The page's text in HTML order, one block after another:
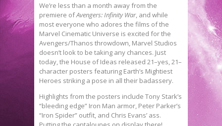
We’re less than a month away from the
premiere ofAvengers: Infinity War, and while
most everyone who adores the films of the
Marvel Cinematic Universe is excited for the
Avengers/Thanos throwdown, Marvel Studios
doesn’t look to be taking any chances. Just
today, the House of Ideas released 21–yes, 21–
character posters featuring Earth’s Mightiest
Heroes striking a pose in all their badassery.
Highlights from the posters include Tony Stark’s
“bleeding edge” Iron Man armor, Peter Parker’s
“Iron Spider” outfit, and Chris Evans’ ass.